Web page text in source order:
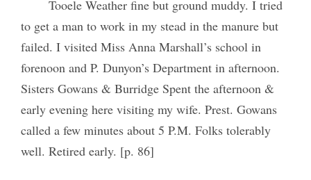
Tooele Weather fine but ground muddy. I tried
to get a man to work in my stead in the manure but
failed. I visited Miss Anna Marshall’s school in
forenoon and P. Dunyon’s Department in afternoon.
Sisters Gowans & Burridge Spent the afternoon &
early evening here visiting my wife. Prest. Gowans
called a few minutes about 5 P.M. Folks tolerably
well. Retired early. [p. 86]